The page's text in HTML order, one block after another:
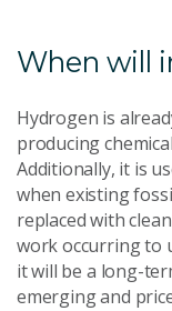
When will
Hydrogen is
producing
Additionally, it is
when existing
replaced with
work occurring to
it will be a long-
emerging and